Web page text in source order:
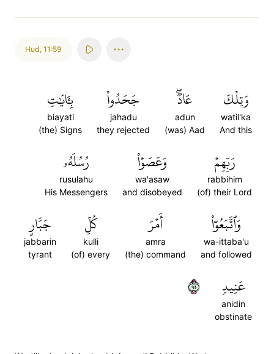
Hud, 11:59
وَتِلۡكَ
watil'ka
And this
عَادٞۖ
adun
(was) Aad
جَحَدُواْ
jahadu
they rejected
بِـَٔايَٰتِ
biayati
(the) Signs
رَبِّهِمۡ
rabbihim
(of) their Lord
وَعَصَوۡاْ
wa'asaw
and disobeyed
رُسُلَهُۥ
rusulahu
His Messengers
وَٱتَّبَعُوٓاْ
wa-ittaba'u
and followed
أَمۡرَ
amra
(the) command
كُلِّ
kulli
(of) every
جَبَّارٍ
jabbarin
tyrant
عَنِيدٖ
anidin
obstinate
٥٩